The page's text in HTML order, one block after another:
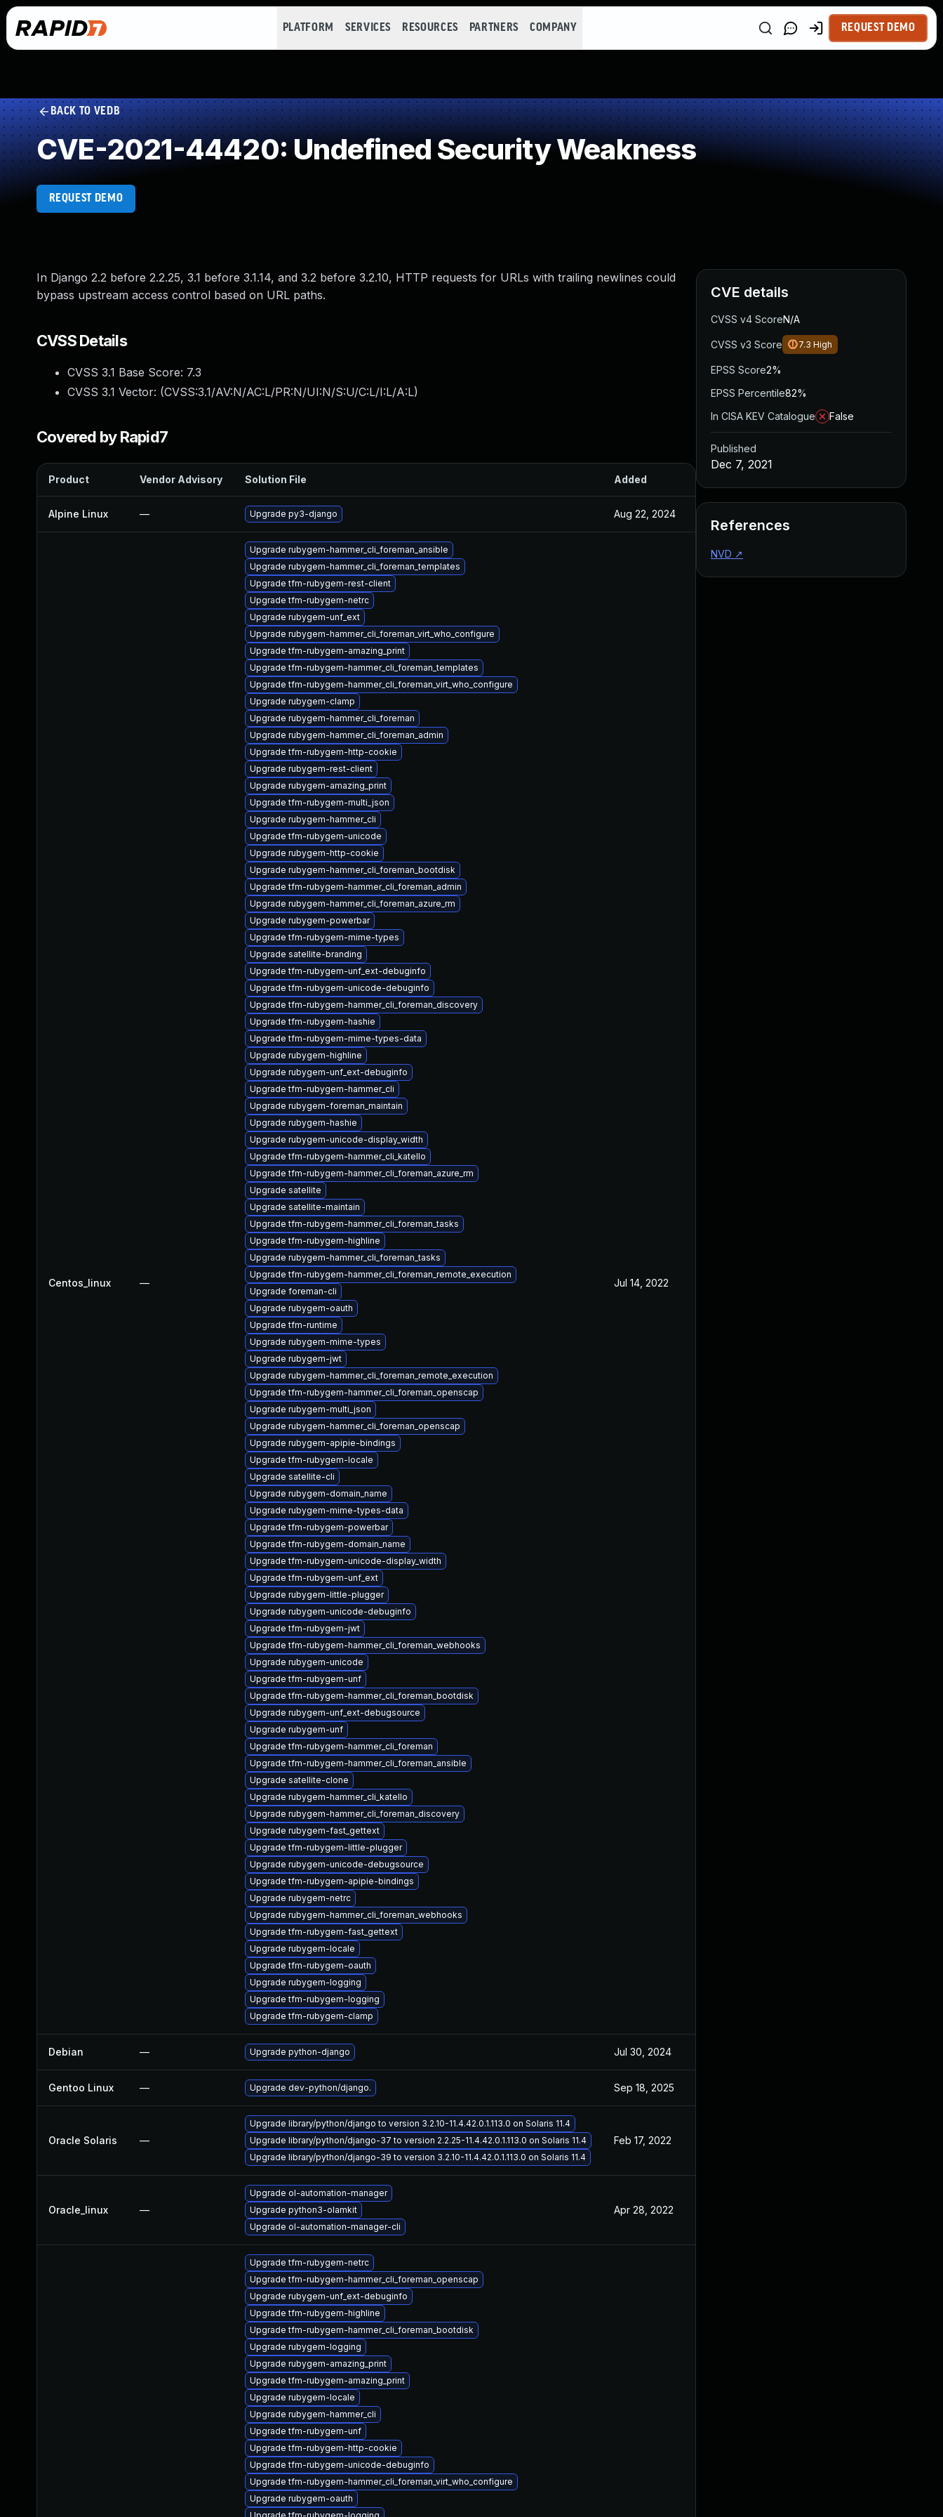
PLATFORM SERVICES RESOURCES PARTNERS COMPANY REQUEST DEMO
BACK TO VEDB
CVE-2021-44420: Undefined Security Weakness
REQUEST DEMO
In Django 2.2 before 2.2.25, 3.1 before 3.1.14, and 3.2 before 3.2.10, HTTP requests for URLs with trailing newlines could
bypass upstream access control based on URL paths.
CVSS Details
CVSS 3.1 Base Score: 7.3
CVSS 3.1 Vector: (CVSS:3.1/AV:N/AC:L/PR:N/UI:N/S:U/C:L/I:L/A:L)
Covered by Rapid7
Product Vendor Advisory Solution File Added
Alpine Linux — Upgrade py3-django Aug 22, 2024
Centos_linux —
Upgrade rubygem-hammer_cli_foreman_ansible
Upgrade rubygem-hammer_cli_foreman_templates
Upgrade tfm-rubygem-rest-client
Upgrade tfm-rubygem-netrc
Upgrade rubygem-unf_ext
Upgrade rubygem-hammer_cli_foreman_virt_who_configure
Upgrade tfm-rubygem-amazing_print
Upgrade tfm-rubygem-hammer_cli_foreman_templates
Upgrade tfm-rubygem-hammer_cli_foreman_virt_who_configure
Upgrade rubygem-clamp
Upgrade rubygem-hammer_cli_foreman
Upgrade rubygem-hammer_cli_foreman_admin
Upgrade tfm-rubygem-http-cookie
Upgrade rubygem-rest-client
Upgrade rubygem-amazing_print
Upgrade tfm-rubygem-multi_json
Upgrade rubygem-hammer_cli
Upgrade tfm-rubygem-unicode
Upgrade rubygem-http-cookie
Upgrade rubygem-hammer_cli_foreman_bootdisk
Upgrade tfm-rubygem-hammer_cli_foreman_admin
Upgrade rubygem-hammer_cli_foreman_azure_rm
Upgrade rubygem-powerbar
Upgrade tfm-rubygem-mime-types
Upgrade satellite-branding
Upgrade tfm-rubygem-unf_ext-debuginfo
Upgrade tfm-rubygem-unicode-debuginfo
Upgrade tfm-rubygem-hammer_cli_foreman_discovery
Upgrade tfm-rubygem-hashie
Upgrade tfm-rubygem-mime-types-data
Upgrade rubygem-highline
Upgrade rubygem-unf_ext-debuginfo
Upgrade tfm-rubygem-hammer_cli
Upgrade rubygem-foreman_maintain
Upgrade rubygem-hashie
Upgrade rubygem-unicode-display_width
Upgrade tfm-rubygem-hammer_cli_katello
Upgrade tfm-rubygem-hammer_cli_foreman_azure_rm
Upgrade satellite
Upgrade satellite-maintain
Upgrade tfm-rubygem-hammer_cli_foreman_tasks
Upgrade tfm-rubygem-highline
Upgrade rubygem-hammer_cli_foreman_tasks
Upgrade tfm-rubygem-hammer_cli_foreman_remote_execution
Upgrade foreman-cli
Upgrade rubygem-oauth
Upgrade tfm-runtime
Upgrade rubygem-mime-types
Upgrade rubygem-jwt
Upgrade rubygem-hammer_cli_foreman_remote_execution
Upgrade tfm-rubygem-hammer_cli_foreman_openscap
Upgrade rubygem-multi_json
Upgrade rubygem-hammer_cli_foreman_openscap
Upgrade rubygem-apipie-bindings
Upgrade tfm-rubygem-locale
Upgrade satellite-cli
Upgrade rubygem-domain_name
Upgrade rubygem-mime-types-data
Upgrade tfm-rubygem-powerbar
Upgrade tfm-rubygem-domain_name
Upgrade tfm-rubygem-unicode-display_width
Upgrade tfm-rubygem-unf_ext
Upgrade rubygem-little-plugger
Upgrade rubygem-unicode-debuginfo
Upgrade tfm-rubygem-jwt
Upgrade tfm-rubygem-hammer_cli_foreman_webhooks
Upgrade rubygem-unicode
Upgrade tfm-rubygem-unf
Upgrade tfm-rubygem-hammer_cli_foreman_bootdisk
Upgrade rubygem-unf_ext-debugsource
Upgrade rubygem-unf
Upgrade tfm-rubygem-hammer_cli_foreman
Upgrade tfm-rubygem-hammer_cli_foreman_ansible
Upgrade satellite-clone
Upgrade rubygem-hammer_cli_katello
Upgrade rubygem-hammer_cli_foreman_discovery
Upgrade rubygem-fast_gettext
Upgrade tfm-rubygem-little-plugger
Upgrade rubygem-unicode-debugsource
Upgrade tfm-rubygem-apipie-bindings
Upgrade rubygem-netrc
Upgrade rubygem-hammer_cli_foreman_webhooks
Upgrade tfm-rubygem-fast_gettext
Upgrade rubygem-locale
Upgrade tfm-rubygem-oauth
Upgrade rubygem-logging
Upgrade tfm-rubygem-logging
Upgrade tfm-rubygem-clamp
Jul 14, 2022
Debian — Upgrade python-django Jul 30, 2024
Gentoo Linux — Upgrade dev-python/django. Sep 18, 2025
Oracle Solaris —
Upgrade library/python/django to version 3.2.10-11.4.42.0.1.113.0 on Solaris 11.4
Upgrade library/python/django-37 to version 2.2.25-11.4.42.0.1.113.0 on Solaris 11.4
Upgrade library/python/django-39 to version 3.2.10-11.4.42.0.1.113.0 on Solaris 11.4
Feb 17, 2022
Oracle_linux —
Upgrade ol-automation-manager
Upgrade python3-olamkit
Upgrade ol-automation-manager-cli
Apr 28, 2022
Upgrade tfm-rubygem-netrc
Upgrade tfm-rubygem-hammer_cli_foreman_openscap
Upgrade rubygem-unf_ext-debuginfo
Upgrade tfm-rubygem-highline
Upgrade tfm-rubygem-hammer_cli_foreman_bootdisk
Upgrade rubygem-logging
Upgrade rubygem-amazing_print
Upgrade tfm-rubygem-amazing_print
Upgrade rubygem-locale
Upgrade rubygem-hammer_cli
Upgrade tfm-rubygem-unf
Upgrade tfm-rubygem-http-cookie
Upgrade tfm-rubygem-unicode-debuginfo
Upgrade tfm-rubygem-hammer_cli_foreman_virt_who_configure
Upgrade rubygem-oauth
CVE details
CVSS v4 ScoreN/A
CVSS v3 Score 7.3 High
EPSS Score2%
EPSS Percentile82%
In CISA KEV Catalogue
False
Published
Dec 7, 2021
References
NVD ↗